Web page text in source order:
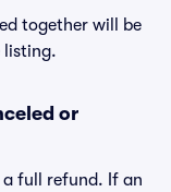
together will be
listing.
or
a full refund. If an